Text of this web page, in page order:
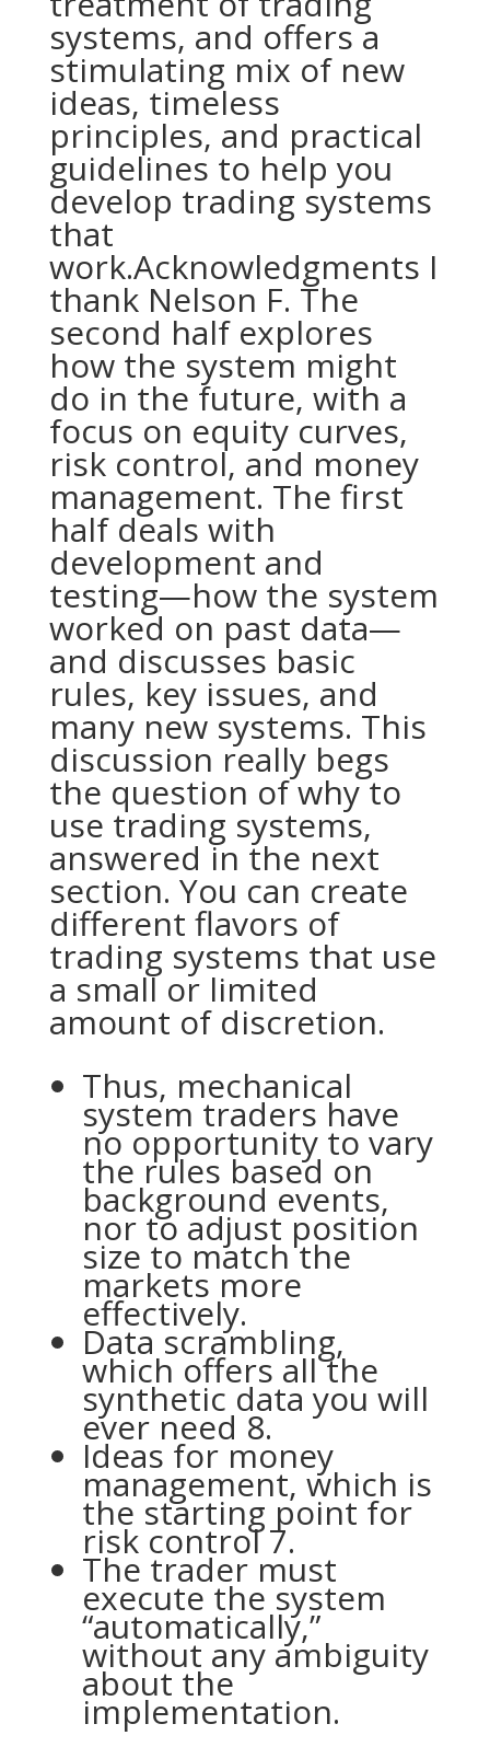
systems, and offers a
stimulating mix of new
ideas, timeless
principles, and practical
guidelines to help you
develop trading systems
that
work.Acknowledgments I
thank Nelson F. The
second half explores
how the system might
do in the future, with a
focus on equity curves,
risk control, and money
management. The first
half deals with
development and
testing—how the system
worked on past data—
and discusses basic
rules, key issues, and
many new systems. This
discussion really begs
the question of why to
use trading systems,
answered in the next
section. You can create
different flavors of
trading systems that use
a small or limited
amount of discretion.
Thus, mechanical
system traders have
no opportunity to vary
the rules based on
background events,
nor to adjust position
size to match the
markets more
effectively.
Data scrambling,
which offers all the
synthetic data you will
ever need 8.
Ideas for money
management, which is
the starting point for
risk control 7.
The trader must
execute the system
“automatically,”
without any ambiguity
about the
implementation.